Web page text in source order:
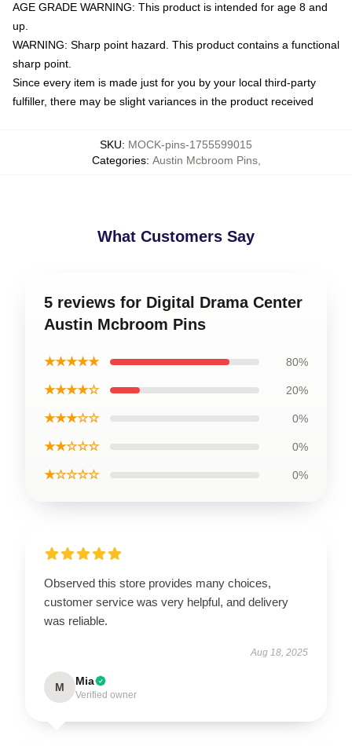
AGE GRADE WARNING: This product is intended for age 8 and
up.
WARNING: Sharp point hazard. This product contains a functional
sharp point.
Since every item is made just for you by your local third-party
fulfiller, there may be slight variances in the product received
SKU: MOCK-pins-1755599015
Categories: Austin Mcbroom Pins,
What Customers Say
5 reviews for Digital Drama Center
Austin Mcbroom Pins
★★★★★ 80%
★★★★☆ 20%
★★★☆☆ 0%
★★☆☆☆ 0%
★☆☆☆☆ 0%
Observed this store provides many choices,
customer service was very helpful, and delivery
was reliable.
Aug 18, 2025
M Mia
Verified owner